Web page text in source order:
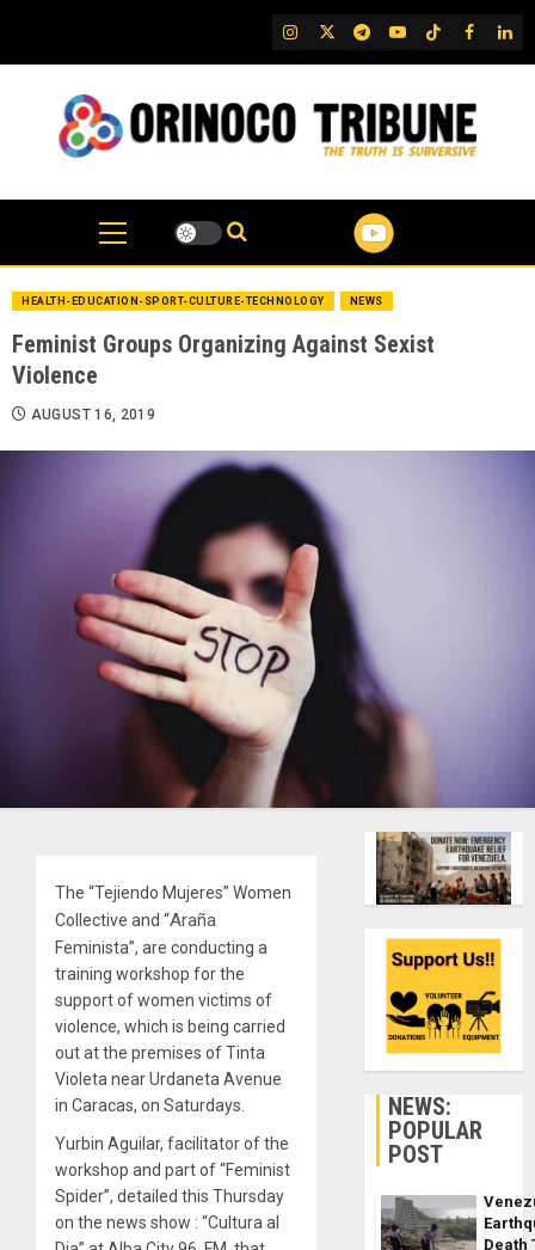
content
IG TwitterTelegram
YouTubeTikTok
FB
HEALTH-EDUCATION-SPORT-CULTURE-TECHNOLOGY NEWS
Feminist Groups Organizing Against Sexist
Violence
AUGUST 16, 2019
The “Tejiendo Mujeres” Women
Collective and “Araña
Feminista”, are conducting a
training workshop for the
support of women victims of
violence, which is being carried
out at the premises of Tinta
Violeta near Urdaneta Avenue
in Caracas, on Saturdays.
Yurbin Aguilar, facilitator of the
workshop and part of “Feminist
Spider”, detailed this Thursday
on the news show : “Cultura al
NEWS:
POPULAR
POST
Death